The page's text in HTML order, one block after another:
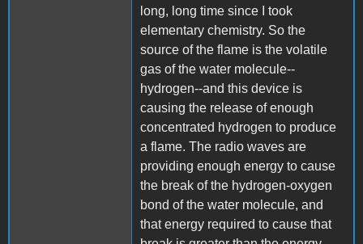
long, long time since I took
elementary chemistry. So the
source of the flame is the volatile
gas of the water molecule--
hydrogen--and this device is
causing the release of enough
concentrated hydrogen to produce
a flame. The radio waves are
providing enough energy to cause
the break of the hydrogen-oxygen
bond of the water molecule, and
that energy required to cause that